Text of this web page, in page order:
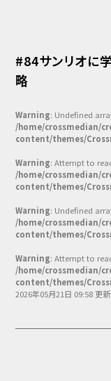
#84サンリオに
略
Warning: Undefined
/home/crossmedian/
content/themes/
Warning: Attempt to
/home/crossmedian/
content/themes/
Warning: Undefined
/home/crossmedian/
content/themes/
Warning: Attempt to
/home/crossmedian/
content/themes/
2026年05月21日 09:58 更新